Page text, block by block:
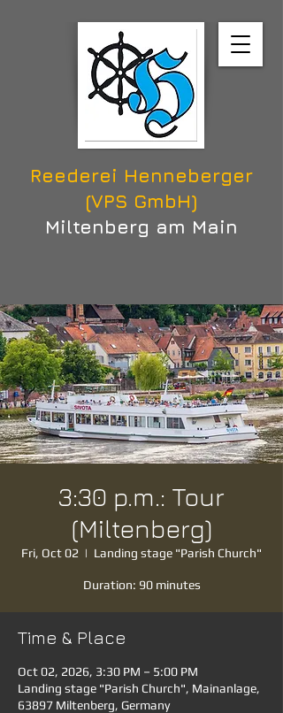
Reederei Henneberger
(VPS GmbH)
Miltenberg am Main
3:30 p.m.: Tour
(Miltenberg)
Fri, Oct 02
  |
Landing stage "Parish Church"
Duration: 90 minutes
Time & Place
Oct 02, 2026, 3:30 PM – 5:00 PM
Landing stage "Parish Church", Mainanlage,
63897 Miltenberg, Germany